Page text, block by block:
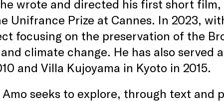
he wrote and directed his first short film,
Unifrance Prize at Cannes. In 2023,
focusing on the preservation of the
climate change. He has also served
and Villa Kujoyama in Kyoto in 2015.
seeks to explore, through text and